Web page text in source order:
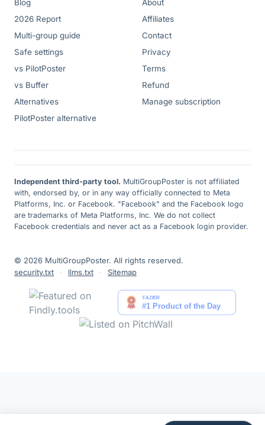
Blog
2026 Report
Multi-group guide
Safe settings
vs PilotPoster
vs Buffer
Alternatives
PilotPoster alternative
About
Affiliates
Contact
Privacy
Terms
Refund
Manage subscription
Independent third-party tool. MultiGroupPoster is not affiliated
with, endorsed by, or in any way officially connected to Meta
Platforms, Inc. or Facebook. "Facebook" and the Facebook logo
are trademarks of Meta Platforms, Inc. We do not collect
Facebook credentials and never act as a Facebook login provider.
© 2026 MultiGroupPoster. All rights reserved.
security.txt
· llms.txt · Sitemap